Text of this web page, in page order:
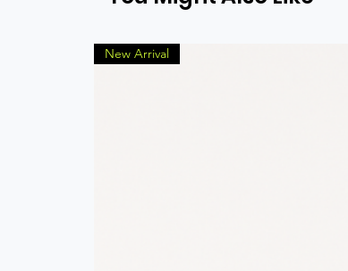
New Arrival